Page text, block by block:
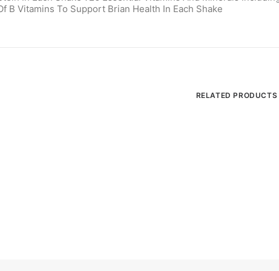
B Vitamins To Support Brian Health In Each Shake
RELATED PRODUCTS